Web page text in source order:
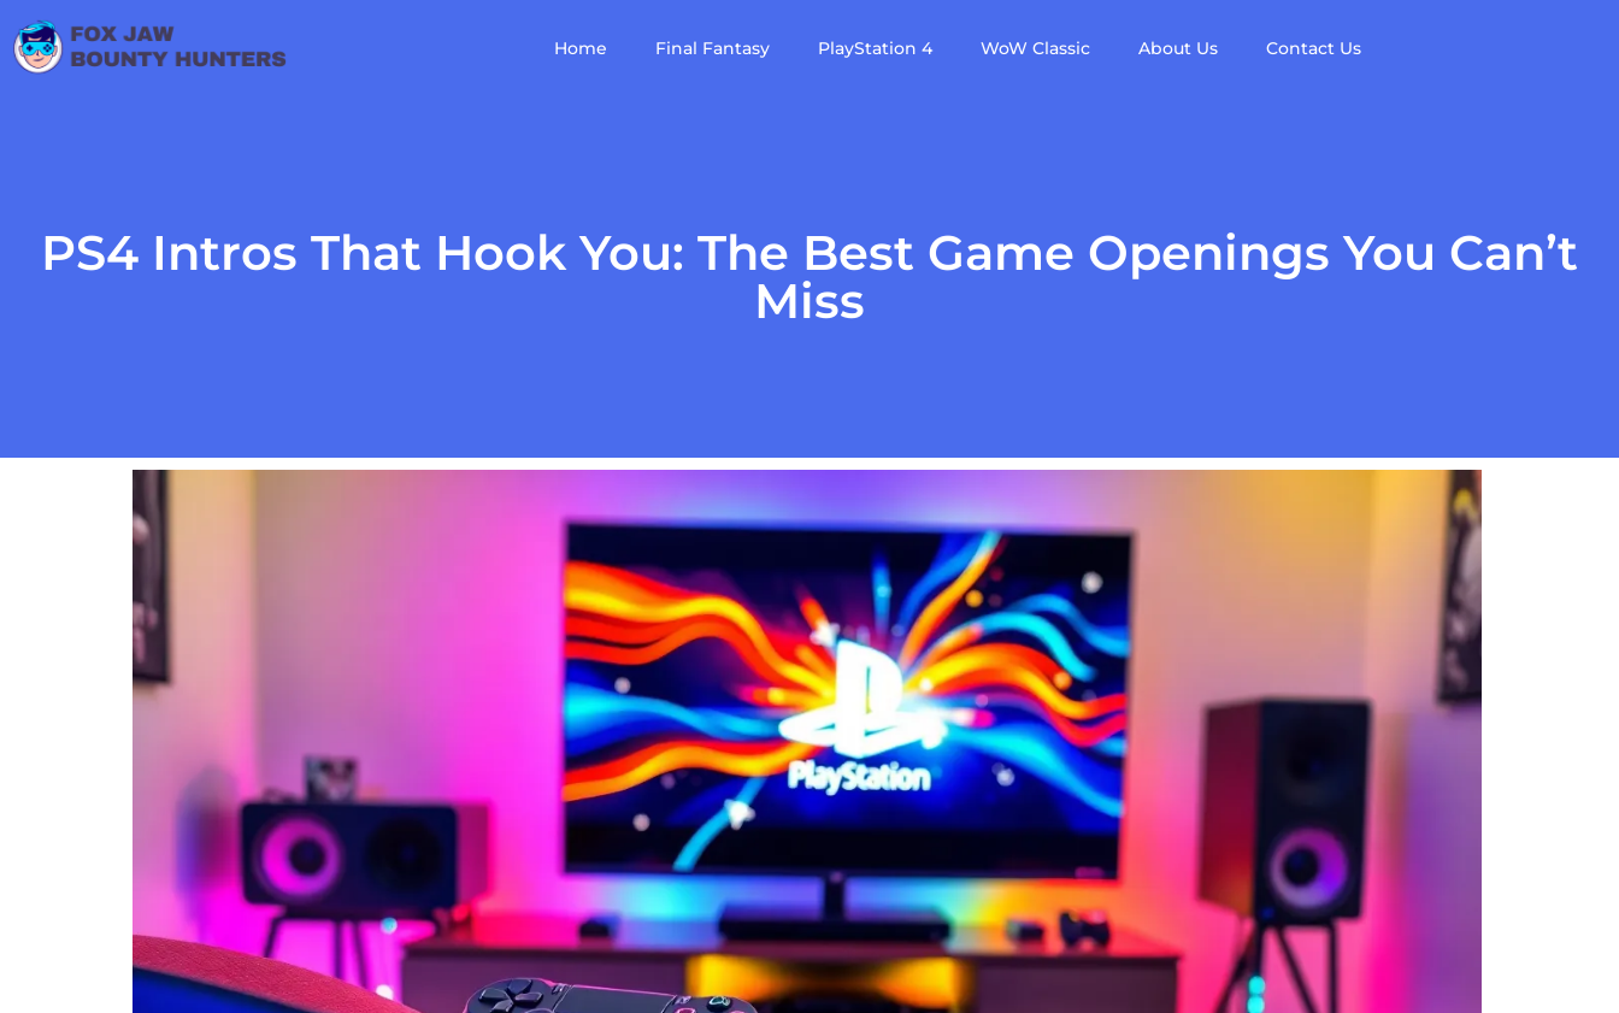
Home Final Fantasy PlayStation 4 WoW Classic About Us Contact Us
PS4 Intros That Hook You: The Best Game Openings You Can’t
Miss